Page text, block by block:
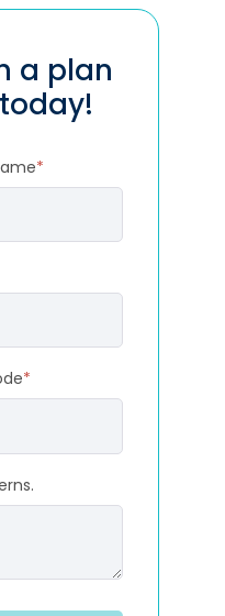
a plan
*
*